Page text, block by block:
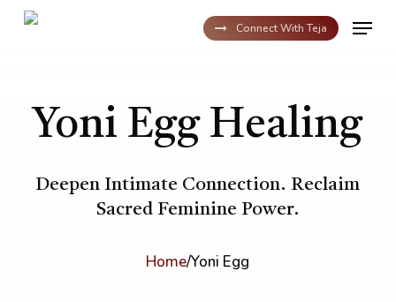
Skip
Connect With Teja Menu
Yoni Egg Healing
Deepen Intimate Connection. Reclaim
Sacred Feminine Power.
Home/Yoni Egg